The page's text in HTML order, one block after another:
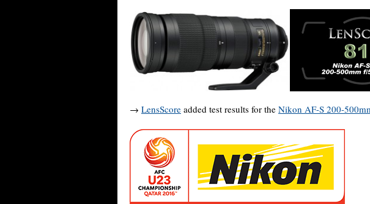
→ LensScore added test results for the Nikon AF-S 200-